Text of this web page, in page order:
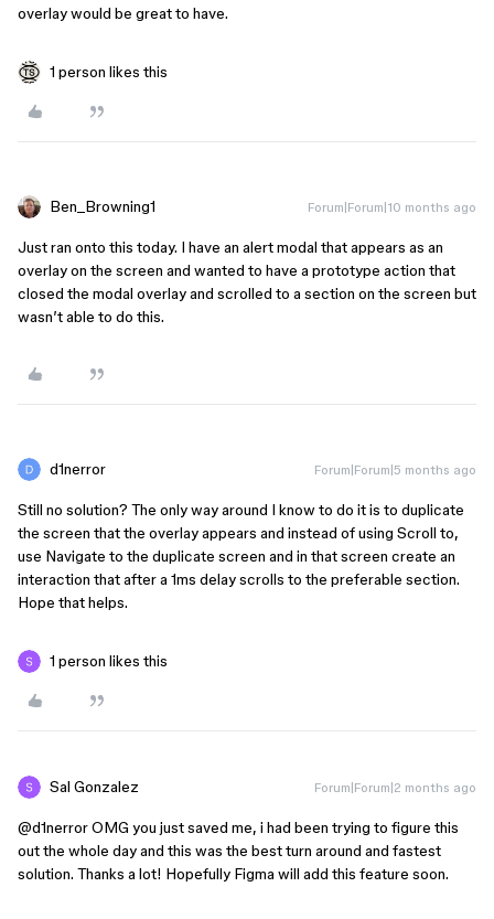
overlay would be great to have.
1 person likes this
Ben_Browning1 Forum|Forum|10 months ago
Just ran onto this today. I have an alert modal that appears as an
overlay on the screen and wanted to have a prototype action that
closed the modal overlay and scrolled to a section on the screen but
wasn’t able to do this.
d1nerror Forum|Forum|5 months ago
Still no solution? The only way around I know to do it is to duplicate
the screen that the overlay appears and instead of using Scroll to,
use Navigate to the duplicate screen and in that screen create an
interaction that after a 1ms delay scrolls to the preferable section.
Hope that helps.
1 person likes this
Sal Gonzalez Forum|Forum|2 months ago
@d1nerrorOMG you just saved me, i had been trying to figure this
out the whole day and this was the best turn around and fastest
solution. Thanks a lot! Hopefully Figma will add this feature soon.